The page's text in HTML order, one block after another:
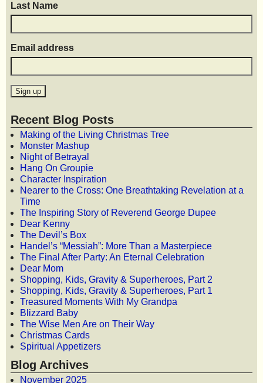
Last Name
Email address
Recent Blog Posts
Making of the Living Christmas Tree
Monster Mashup
Night of Betrayal
Hang On Groupie
Character Inspiration
Nearer to the Cross: One Breathtaking Revelation at a
Time
The Inspiring Story of Reverend George Dupee
Dear Kenny
The Devil’s Box
Handel’s “Messiah”: More Than a Masterpiece
The Final After Party: An Eternal Celebration
Dear Mom
Shopping, Kids, Gravity & Superheroes, Part 2
Shopping, Kids, Gravity & Superheroes, Part 1
Treasured Moments With My Grandpa
Blizzard Baby
The Wise Men Are on Their Way
Christmas Cards
Spiritual Appetizers
Blog Archives
November 2025